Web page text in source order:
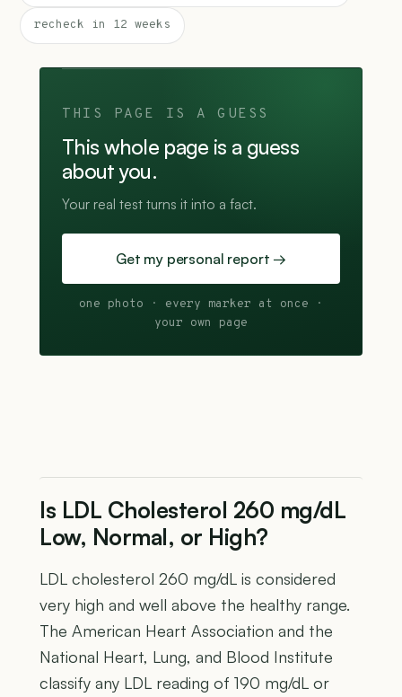
recheck in 12 weeks
THIS PAGE IS A GUESS
This whole page is a guess
about you.
Your real test turns it into a fact.
Get my personal report →
one photo · every marker at once ·
your own page
Is LDL Cholesterol 260 mg/dL
Low, Normal, or High?
LDL cholesterol 260 mg/dL is considered
very high and well above the healthy range.
The American Heart Association and the
National Heart, Lung, and Blood Institute
classify any LDL reading of 190 mg/dL or